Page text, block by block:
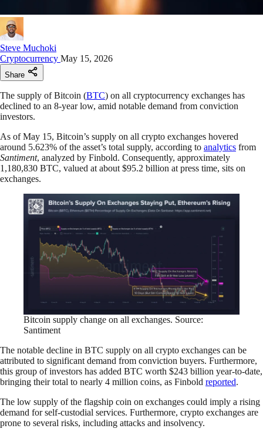
Steve Muchoki
Cryptocurrency May 15, 2026
Share
The supply of Bitcoin (BTC) on all cryptocurrency exchanges has
declined to an 8-year low, amid notable demand from conviction
investors.
As of May 15, Bitcoin’s supply on all crypto exchanges hovered
around 5.623% of the asset’s total supply, according to analytics from
Santiment, analyzed by Finbold. Consequently, approximately
1,180,830 BTC, valued at about $95.2 billion at press time, sits on
exchanges.
Bitcoin supply change on all exchanges. Source:
Santiment
The notable decline in BTC supply on all crypto exchanges can be
attributed to significant demand from conviction buyers. Furthermore,
this group of investors has added BTC worth $243 billion year-to-date,
bringing their total to nearly 4 million coins, as Finbold reported.
The low supply of the flagship coin on exchanges could imply a rising
demand for self-custodial services. Furthermore, crypto exchanges are
prone to several risks, including attacks and insolvency.